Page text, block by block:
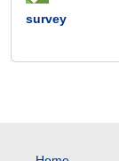
survey